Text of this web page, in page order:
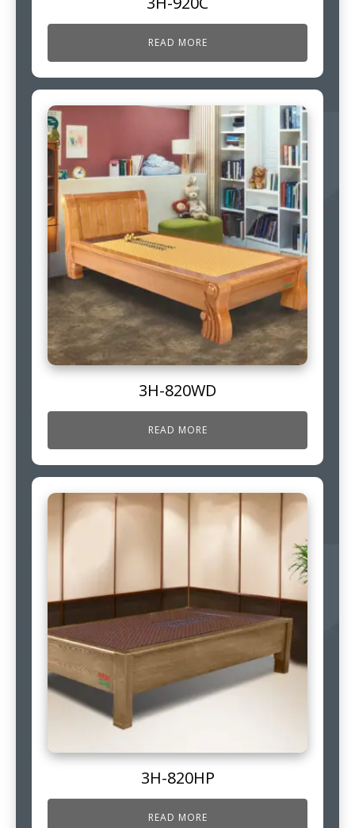
READ MORE
3H-820WD
READ MORE
3H-820HP
READ MORE